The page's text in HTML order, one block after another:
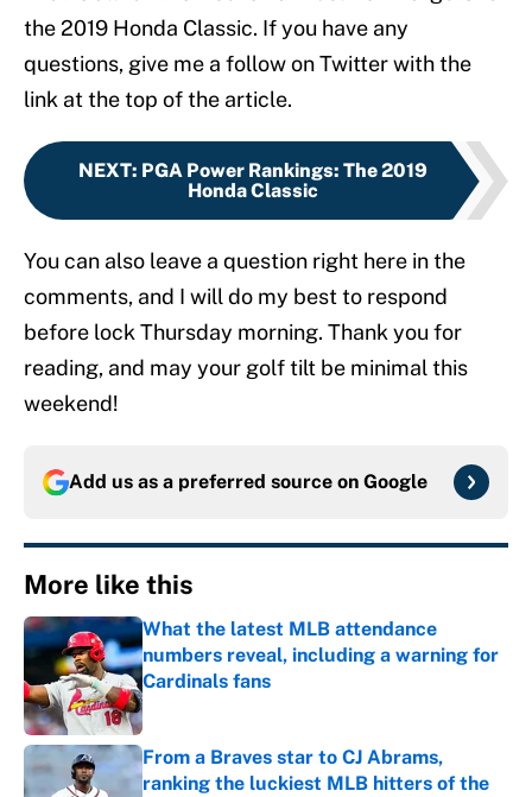
the 2019 Honda Classic. If you have any
questions, give me a follow on Twitter with the
link at the top of the article.
NEXT: PGA Power Rankings: The 2019
Honda Classic
You can also leave a question right here in the
comments, and I will do my best to respond
before lock Thursday morning. Thank you for
reading, and may your golf tilt be minimal this
weekend!
Add us as a preferred source on Google
More like this
What the latest MLB attendance
numbers reveal, including a warning for
Cardinals fans
Published by on Invalid Date
From a Braves star to CJ Abrams,
ranking the luckiest MLB hitters of the